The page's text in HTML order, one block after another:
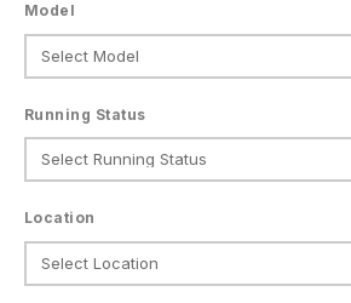
Model
Running Status
Location